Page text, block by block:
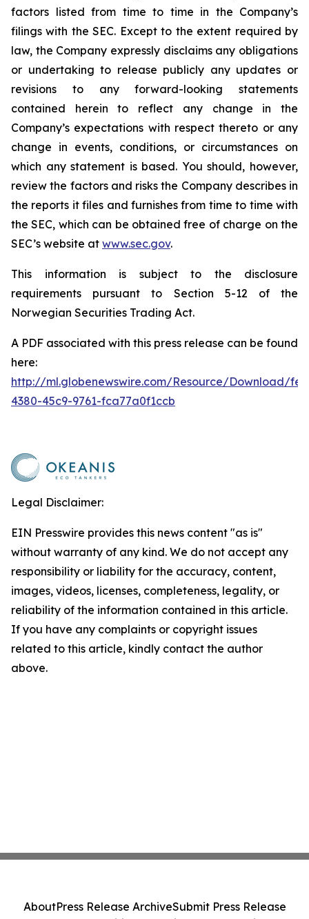
factors listed from time to time in the Company’s
filings with the SEC. Except to the extent required by
law, the Company expressly disclaims any obligations
or undertaking to release publicly any updates or
revisions to any forward-looking statements
contained herein to reflect any change in the
Company’s expectations with respect thereto or any
change in events, conditions, or circumstances on
which any statement is based. You should, however,
review the factors and risks the Company describes in
the reports it files and furnishes from time to time with
the SEC, which can be obtained free of charge on the
SEC’s website at www.sec.gov.
This information is subject to the disclosure
requirements pursuant to Section 5-12 of the
Norwegian Securities Trading Act.
A PDF associated with this press release can be found
here:
http://ml.globenewswire.com/Resource/Download/
4380-45c9-9761-fca77a0f1ccb
Legal Disclaimer:
EIN Presswire provides this news content "as is"
without warranty of any kind. We do not accept any
responsibility or liability for the accuracy, content,
images, videos, licenses, completeness, legality, or
reliability of the information contained in this article.
If you have any complaints or copyright issues
related to this article, kindly contact the author
above.
AboutPress Release ArchiveSubmit Press Release